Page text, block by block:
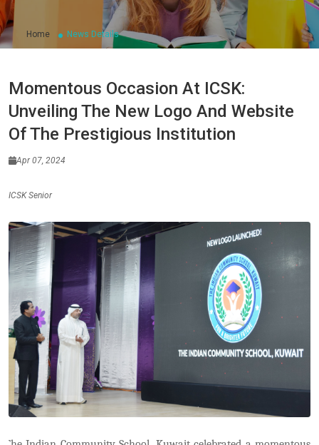
Home News Details
Momentous Occasion At ICSK:
Unveiling The New Logo And Website
Of The Prestigious Institution
Apr 07, 2024
ICSK Senior